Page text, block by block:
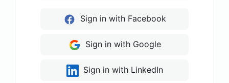
Sign in with Facebook
Sign in with Google
Sign in with LinkedIn